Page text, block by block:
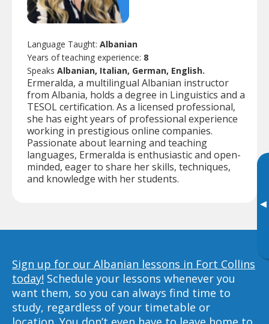
▸
Language Taught: Albanian
Years of teaching experience: 8
Speaks Albanian, Italian, German, English.
Ermeralda, a multilingual Albanian instructor
from Albania, holds a degree in Linguistics and a
TESOL certification. As a licensed professional,
she has eight years of professional experience
working in prestigious online companies.
Passionate about learning and teaching
languages, Ermeralda is enthusiastic and open-
minded, eager to share her skills, techniques,
and knowledge with her students.
Sign up for our Albanian lessons in Fort Collins
today! Schedule your lessons whenever you
want them, so you can always find time to
study, regardless of your timetable or